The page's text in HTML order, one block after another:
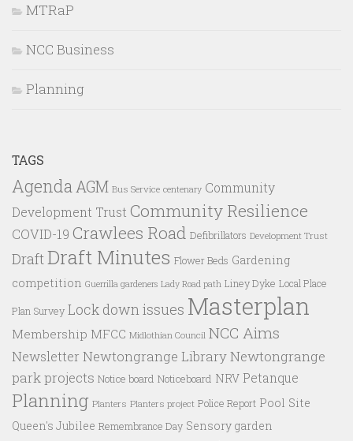
MTRaP
NCC Business
Planning
TAGS
AgendaAGM Bus Service centenary Community
Development Trust Community Resilience
COVID-19 Crawlees Road Defibrillators Development Trust
DraftDraft Minutes Flower Beds Gardening
competition Guerrilla gardeners Lady Road path Liney Dyke Local Place
Plan Survey Lock down issues Masterplan
Membership MFCC Midlothian Council NCC Aims
Newsletter Newtongrange LibraryNewtongrange
park projects Notice board Noticeboard NRV Petanque
Planning Planters Planters project Police Report Pool Site
Queen's Jubilee Remembrance Day Sensory garden